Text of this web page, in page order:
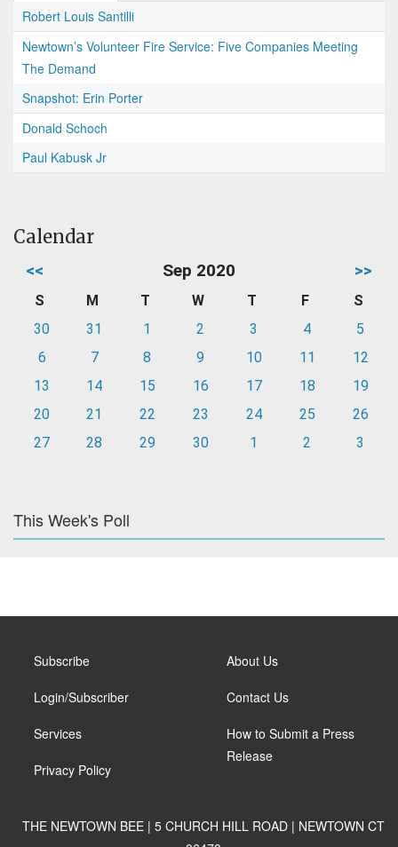
Robert Louis Santilli
Newtown’s Volunteer Fire Service: Five Companies Meeting
The Demand
Snapshot: Erin Porter
Donald Schoch
Paul Kabusk Jr
Calendar
<< Sep 2020 >>
S M T W T F
S
30
31 1 2 3 4
5
6
7 8 9 10 11
12
13
14 15 16 17 18
19
20
21 22 23 24 25
26
27
28 29 30 1 2 3
This Week's Poll
Subscribe
Login/Subscriber
Services
Privacy Policy
About Us
Contact Us
How to Submit a Press
Release
THE NEWTOWN BEE | 5 CHURCH HILL ROAD | NEWTOWN CT